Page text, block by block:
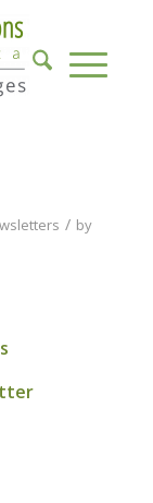
/ by